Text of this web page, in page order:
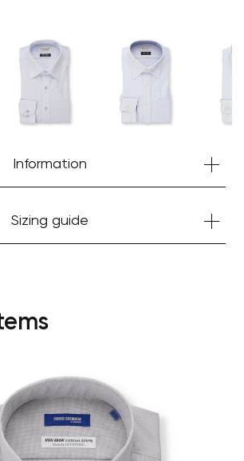
Information
Sizing guide